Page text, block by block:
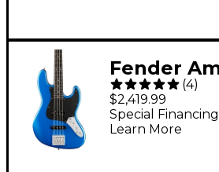
Fender
II Jazz
Blue
(4)
$2,419.99
Special
Learn More